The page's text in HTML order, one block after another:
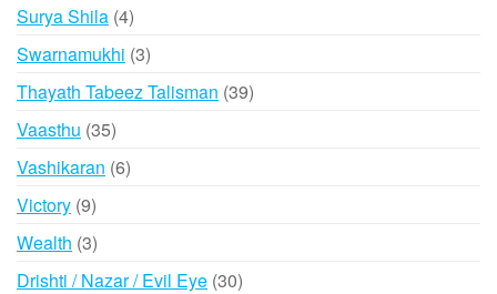
Surya Shila 44
products
Swarnamukhi 33
products
Thayath Tabeez Talisman 3939
Vaasthu 3535
products
Vashikaran 66
Victory 99
products
Wealth 33
products
Drishti / Nazar / Evil Eye 3030